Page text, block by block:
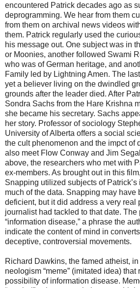
encountered Patrick decades ago as
deprogramming. We hear from them
from them on archival news videos
them. Patrick regularly used the
his message out. One subject was in
or Moonies, another followed Swami
who was of German heritage, and
Family led by Lightning Amen. The
yet a believer living on the dwindled
grounds after the leader died. After
Sondra Sachs from the Hare Krishna
she became his secretary. Sachs
her story. Professor of sociology
University of Alberta offers a social
the cult phenomenon and the impct of
also meet Flow Conway and Jim
above, the researchers who met with
ex-members. As brought out in this
Snapping utilized subjects of Patrick’s
much of the data. Snapping may have
deficient, but it did address a very real
journalist had tackled to that date. The
“information disease,” a phrase the
indicate the content of mind in
deceptive, controversial movements.
Richard Dawkins, the famed atheist,
neologism “meme” (imitated idea) that
possibility of information disease.